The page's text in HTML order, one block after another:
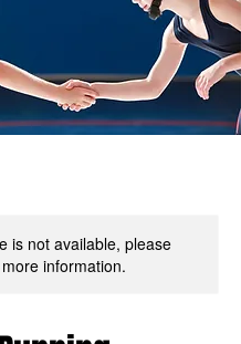
is not available, please
information.